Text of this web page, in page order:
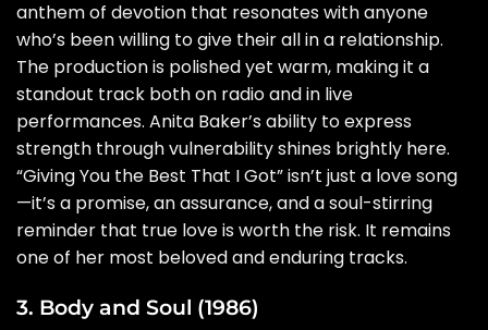
anthem of devotion that resonates with anyone
who’s been willing to give their all in a relationship.
The production is polished yet warm, making it a
standout track both on radio and in live
performances. Anita Baker’s ability to express
strength through vulnerability shines brightly here.
“Giving You the Best That I Got” isn’t just a love song
—it’s a promise, an assurance, and a soul-stirring
reminder that true love is worth the risk. It remains
one of her most beloved and enduring tracks.
3. Body and Soul (1986)